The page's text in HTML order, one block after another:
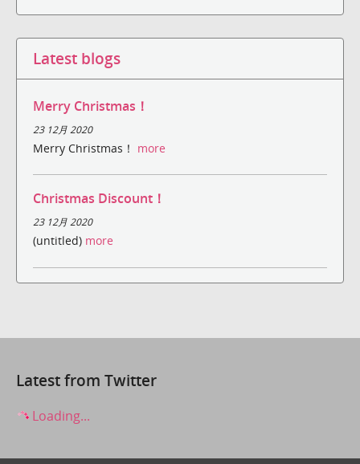
Latest blogs
Merry Christmas！
23 12月 2020
Merry Christmas！ more
Christmas Discount！
23 12月 2020
(untitled) more
Latest from Twitter
Loading...